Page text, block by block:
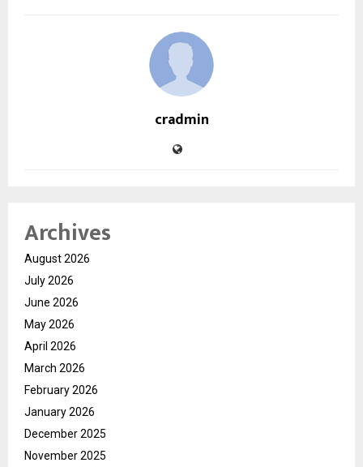
cradmin
Archives
August 2026
July 2026
June 2026
May 2026
April 2026
March 2026
February 2026
January 2026
December 2025
November 2025